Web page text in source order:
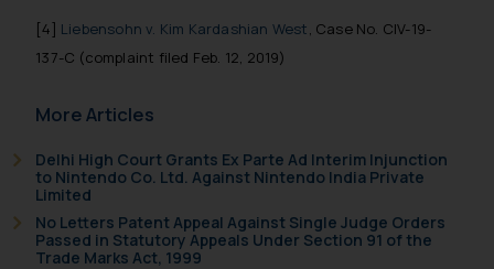
[4] Liebensohn v. Kim Kardashian West, Case No. CIV-19-
137-C (complaint filed Feb. 12, 2019)
More Articles
Delhi High Court Grants Ex Parte Ad Interim Injunction
to Nintendo Co. Ltd. Against Nintendo India Private
Limited
No Letters Patent Appeal Against Single Judge Orders
Passed in Statutory Appeals Under Section 91 of the
Trade Marks Act, 1999